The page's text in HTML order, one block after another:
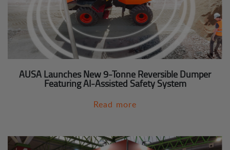
AUSA Launches New 9-Tonne Reversible Dumper
Featuring AI-Assisted Safety System
Read more